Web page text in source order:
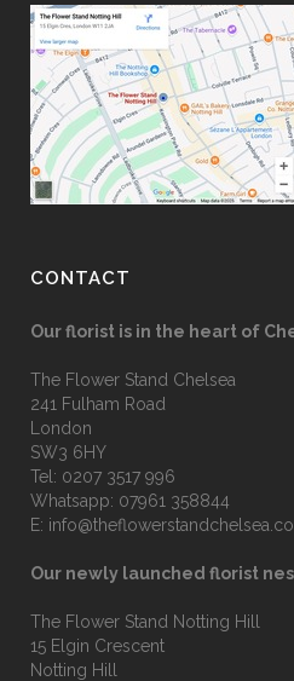
CONTACT
Our florist is in the heart of
The Flower Stand Chelsea
241 Fulham Road
London
SW3 6HY
Tel: 0207 3517 996
Whatsapp: 07961 358844
E:
Our newly launched florist
The Flower Stand Notting Hill
15 Elgin Crescent
Notting Hill